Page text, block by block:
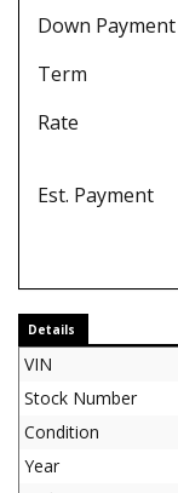
Down Payment
Term
Rate
Est. Payment
Details
VIN
Stock Number
Condition
Year